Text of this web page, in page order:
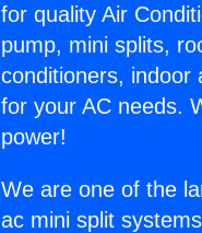
for quality Air
pump, mini splits,
conditioners, indoor
for your AC needs.
power!
We are one of the
ac mini split